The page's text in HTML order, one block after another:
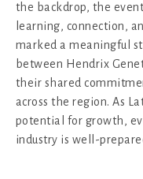
the backdrop, the
learning, connection,
marked a meaningful
between Hendrix
their shared
across the region. As
potential for growth,
industry is well-